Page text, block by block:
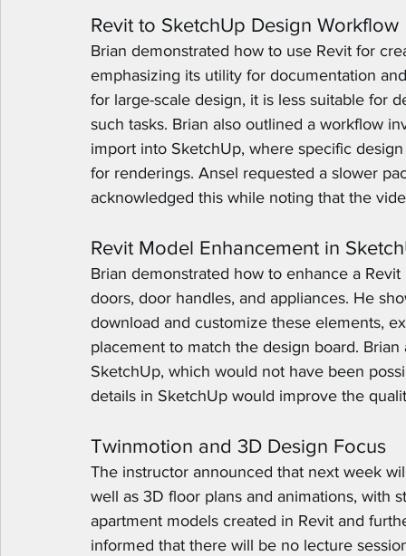
Revit to SketchUp Design Workflow
Brian demonstrated how to use Revit for
emphasizing its utility for documentation
for large-scale design, it is less suitable for
such tasks. Brian also outlined a workflow
import into SketchUp, where specific
for renderings. Ansel requested a slower
acknowledged this while noting that the
Revit Model Enhancement in
Brian demonstrated how to enhance a
doors, door handles, and appliances. He
download and customize these elements,
placement to match the design board.
SketchUp, which would not have been
details in SketchUp would improve the
Twinmotion and 3D Design Focus
The instructor announced that next week
well as 3D floor plans and animations, with
apartment models created in Revit and
informed that there will be no lecture